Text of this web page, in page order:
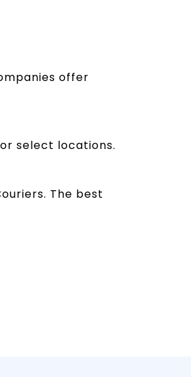
offer
select locations.
The best